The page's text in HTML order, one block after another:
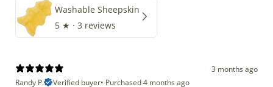
Washable Sheepskin
5 ★ · 3 reviews
3 months ago
Randy P.
Verified buyer• Purchased 4 months ago